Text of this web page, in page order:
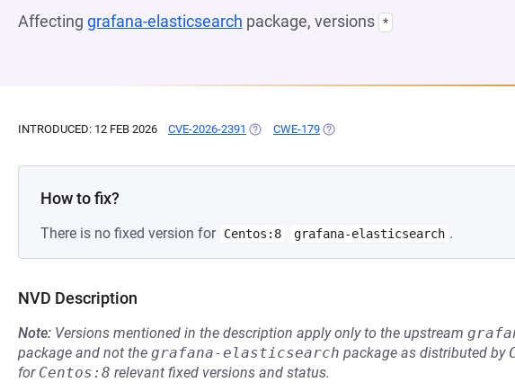
Affecting grafana-elasticsearch package, versions *
INTRODUCED: 12 FEB 2026 CVE-2026-2391 (OPENS IN A NEW TAB)
CWE-179 (OPENS IN A NEW TAB)
How to fix?
There is no fixed version for Centos:8 grafana-elasticsearch .
NVD Description
Note: Versions mentioned in the description apply only to the upstream
package and not the grafana-elasticsearch package as distributed by
for Centos:8 relevant fixed versions and status.